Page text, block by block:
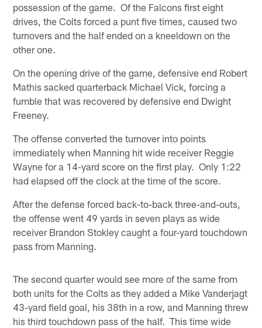
possession of the game. Of the Falcons first eight
drives, the Colts forced a punt five times, caused two
turnovers and the half ended on a kneeldown on the
other one.
On the opening drive of the game, defensive end Robert
Mathis sacked quarterback Michael Vick, forcing a
fumble that was recovered by defensive end Dwight
Freeney.
The offense converted the turnover into points
immediately when Manning hit wide receiver Reggie
Wayne for a 14-yard score on the first play. Only 1:22
had elapsed off the clock at the time of the score.
After the defense forced back-to-back three-and-outs,
the offense went 49 yards in seven plays as wide
receiver Brandon Stokley caught a four-yard touchdown
pass from Manning.
The second quarter would see more of the same from
both units for the Colts as they added a Mike Vanderjagt
43-yard field goal, his 38th in a row, and Manning threw
his third touchdown pass of the half. This time wide